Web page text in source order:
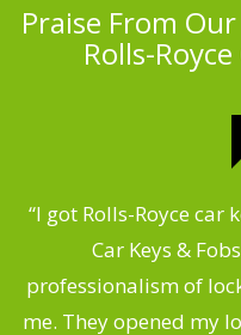
Praise From
Rolls-
“I got Rolls-Royce car
Car Keys &
professionalism of
me. They opened my